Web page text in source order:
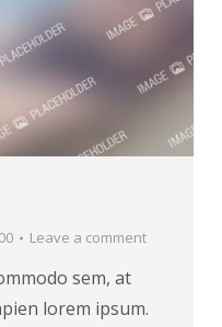
Leave a comment
sem, at
lorem ipsum.